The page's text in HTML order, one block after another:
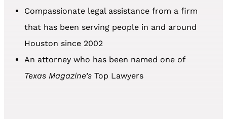
Compassionate legal assistance from a firm
that has been serving people in and around
Houston since 2002
An attorney who has been named one of
Texas Magazine’s Top Lawyers